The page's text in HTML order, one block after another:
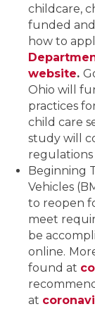
childcare,
funded
how to
website.
Ohio will
practices
child care
study will
regulations
Beginning
Vehicles
to reopen
meet
be
online.
found at
at